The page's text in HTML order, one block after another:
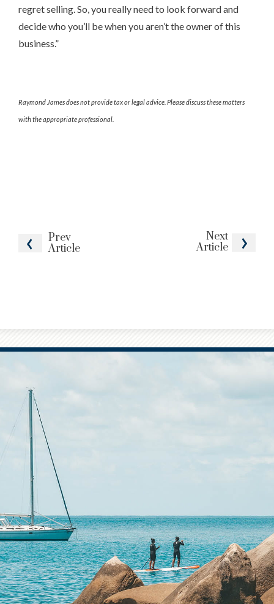
Prev
Article
Next
Article
regret selling. So, you really need to look forward and
decide who you’ll be when you aren’t the owner of this
business.”
Raymond James does not provide tax or legal advice. Please discuss these matters
with the appropriate professional.